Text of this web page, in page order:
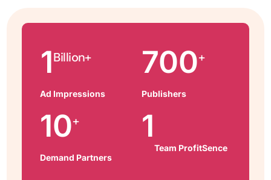
1Billion+
Ad Impressions
700+
Publishers
10+
Demand Partners
1
Team ProfitSence